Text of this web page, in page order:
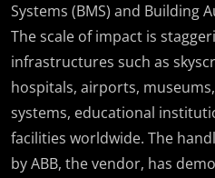
Systems (BMS) and Building
The scale of impact is
infrastructures such as
hospitals, airports,
systems, educational
facilities worldwide. The
by ABB, the vendor, has